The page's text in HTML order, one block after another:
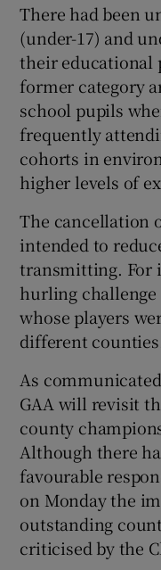
There had been
(under-17) and
their educational
former category
school pupils
frequently
cohorts in
higher levels of
The cancellation
intended to
transmitting. For
hurling
whose players
different
As
GAA will revisit
county
Although there
favourable
on Monday the
outstanding
criticised by the